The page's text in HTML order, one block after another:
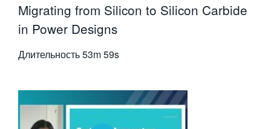
Migrating from Silicon to Silicon Carbide
in Power Designs
Длительность53m 59s